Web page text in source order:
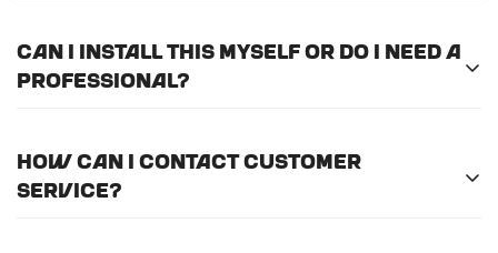
Can I install this myself or do I need a
professional?
recommend professional installation for
the products we offer.
How can I contact customer
service?